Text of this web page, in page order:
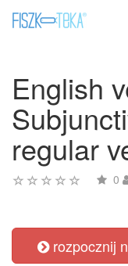
English
regular
0
rozpocznij